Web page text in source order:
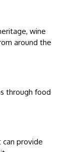
wine
around the
through food
provide